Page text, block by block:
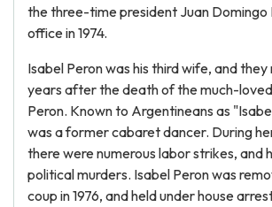
the three-time president Juan Domingo
office in 1974.
Isabel Peron was his third wife, and
years after the death of the much-
Peron. Known to Argentineans as
was a former cabaret dancer. During
there were numerous labor strikes, and
political murders. Isabel Peron was
coup in 1976, and held under house